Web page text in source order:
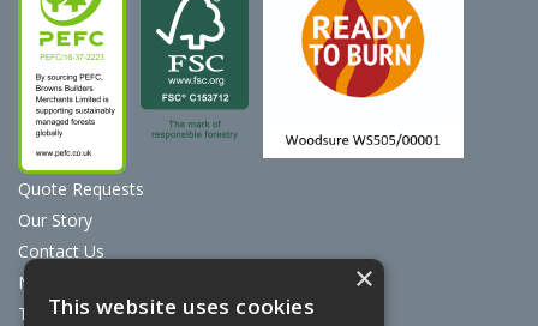
Quote Requests
Our Story
Contact Us
News
Terms & Conditions
×
This website uses cookies